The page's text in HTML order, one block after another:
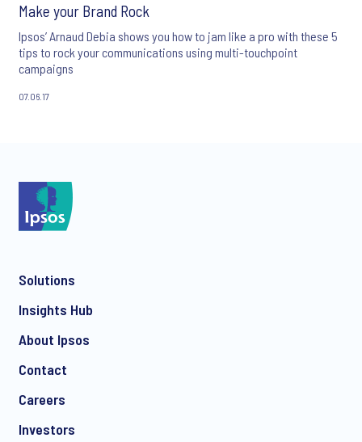
Make your Brand Rock
Ipsos’ Arnaud Debia shows you how to jam like a pro with these 5
tips to rock your communications using multi-touchpoint
campaigns
07.06.17
Solutions
Insights Hub
About Ipsos
Contact
Careers
Investors